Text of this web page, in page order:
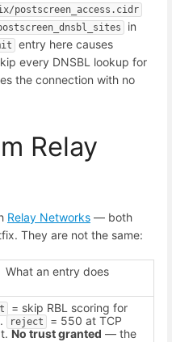
in
entry here causes
every DNSBL lookup for
the connection with no
Relay
Relay Networks — both
They are not the same:
What an entry does
= skip RBL scoring for
reject
= 550 at TCP
No trust granted — the